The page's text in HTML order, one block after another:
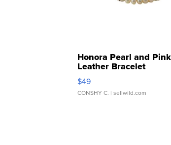
Honora Pearl and Pink
Leather Bracelet
Adjustable Buckle Clo...
$49
CONSHY C. | sellwild.com